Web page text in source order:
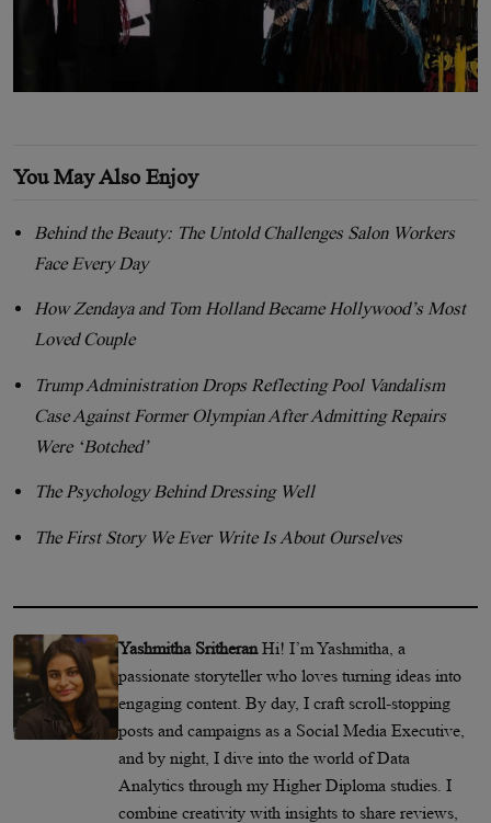
You May Also Enjoy
Behind the Beauty: The Untold Challenges Salon Workers
Face Every Day
How Zendaya and Tom Holland Became Hollywood’s Most
Loved Couple
Trump Administration Drops Reflecting Pool Vandalism
Case Against Former Olympian After Admitting Repairs
Were ‘Botched’
The Psychology Behind Dressing Well
The First Story We Ever Write Is About Ourselves
Yashmitha SritheranHi! I’m Yashmitha, a
passionate storyteller who loves turning ideas into
engaging content. By day, I craft scroll-stopping
posts and campaigns as a Social Media Executive,
and by night, I dive into the world of Data
Analytics through my Higher Diploma studies. I
combine creativity with insights to share reviews,